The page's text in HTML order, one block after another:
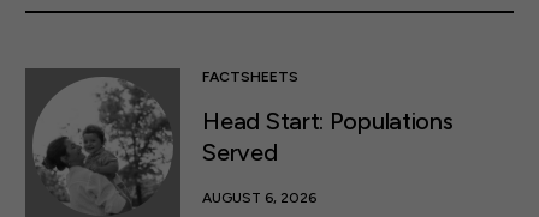
FACTSHEETS
Head Start: Populations
Served
AUGUST 6, 2026